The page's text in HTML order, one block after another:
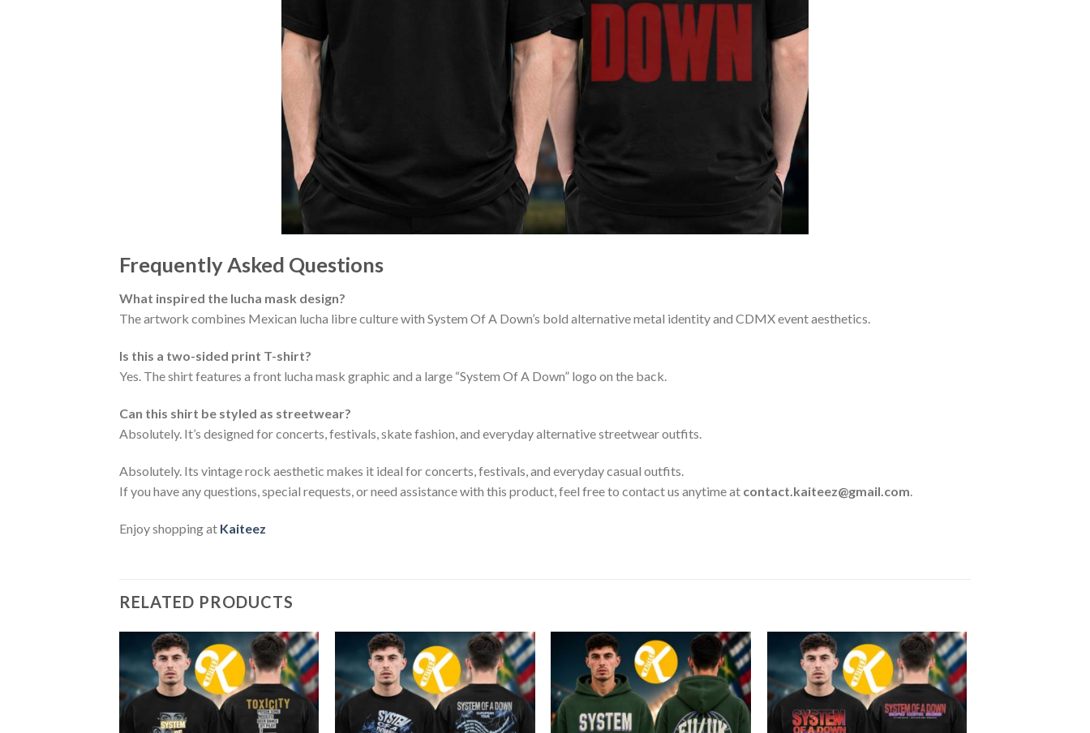
Frequently Asked Questions
What inspired the lucha mask design?
The artwork combines Mexican lucha libre culture with System Of A Down’s bold alternative metal identity and CDMX event aesthetics.
Is this a two-sided print T-shirt?
Yes. The shirt features a front lucha mask graphic and a large “System Of A Down” logo on the back.
Can this shirt be styled as streetwear?
Absolutely. It’s designed for concerts, festivals, skate fashion, and everyday alternative streetwear outfits.
Absolutely. Its vintage rock aesthetic makes it ideal for concerts, festivals, and everyday casual outfits.
If you have any questions, special requests, or need assistance with this product, feel free to contact us anytime at contact.kaiteez@gmail.com
Enjoy shopping at Kaiteez
RELATED PRODUCTS